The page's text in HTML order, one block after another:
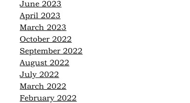
June 2023
April 2023
March 2023
October 2022
September 2022
August 2022
July 2022
March 2022
February 2022